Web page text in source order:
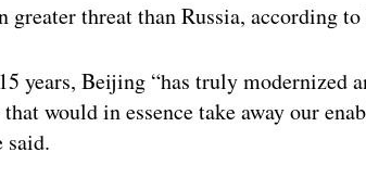
greater threat than Russia, according
years, Beijing “has truly
would in essence take away our
said.